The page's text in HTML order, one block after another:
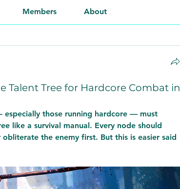
Members About
Talent Tree for Hardcore Combat in
especially those running hardcore — must
like a survival manual. Every node should
the enemy first. But this is easier said